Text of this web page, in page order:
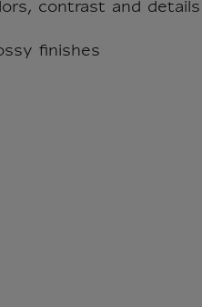
contrast and
finishes